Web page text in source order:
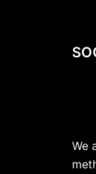
We